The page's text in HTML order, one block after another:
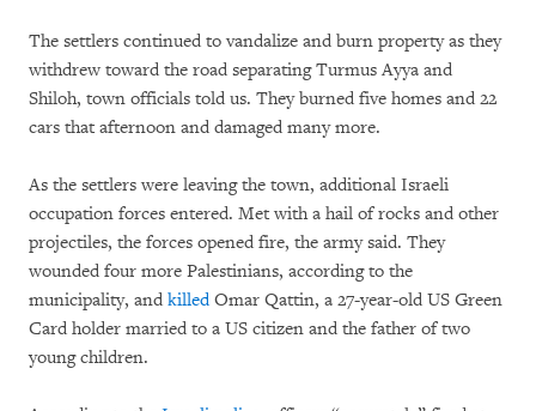
The settlers continued to vandalize and burn property as they
withdrew toward the road separating Turmus Ayya and
Shiloh, town officials told us. They burned five homes and 22
cars that afternoon and damaged many more.
As the settlers were leaving the town, additional Israeli
occupation forces entered. Met with a hail of rocks and other
projectiles, the forces opened fire, the army said. They
wounded four more Palestinians, according to the
municipality, and killedOmar Qattin, a 27-year-old US Green
Card holder married to a US citizen and the father of two
young children.